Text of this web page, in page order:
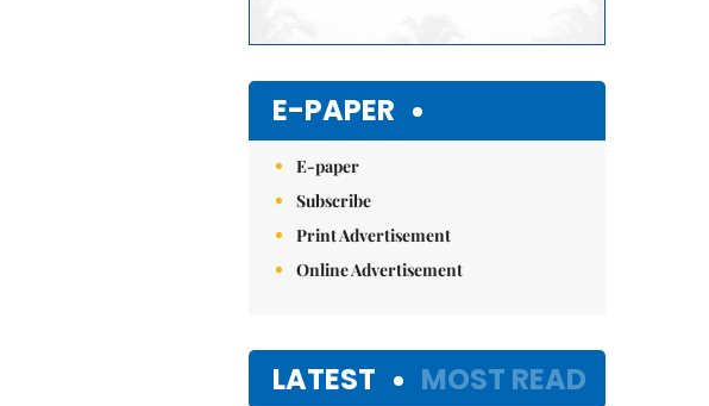
E-PAPER
E-paper
Subscribe
Print Advertisement
Online Advertisement
LATEST MOST READ